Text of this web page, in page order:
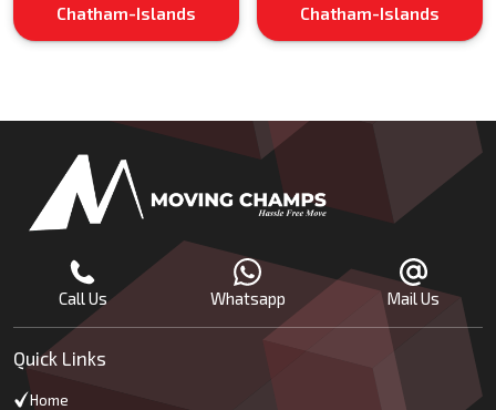
Chatham-Islands
Chatham-Islands
Call Us Whatsapp Mail Us
Quick Links
Home